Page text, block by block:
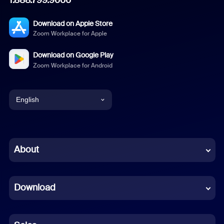
Download on Apple Store
Zoom Workplace for Apple
Download on Google Play
Zoom Workplace for Android
English
Chinese (Simplified)
French
German
About
Download